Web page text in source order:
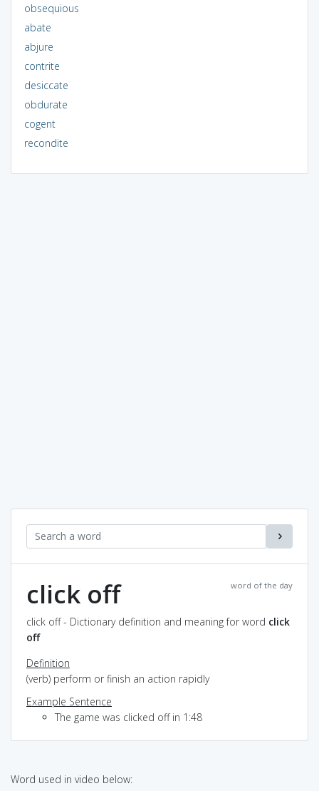
obsequious
abate
abjure
contrite
desiccate
obdurate
cogent
recondite
word of the day
click off
click off - Dictionary definition and meaning for word click
off
Definition
(verb) perform or finish an action rapidly
Example Sentence
The game was clicked off in 1:48
Word used in video below: